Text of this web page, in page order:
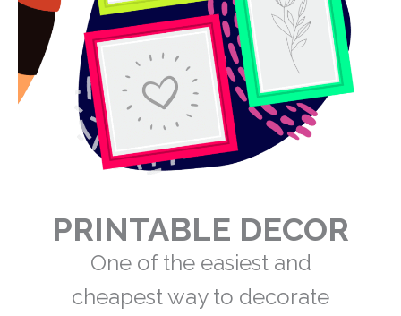
PRINTABLE DECOR
One of the easiest and
cheapest way to decorate